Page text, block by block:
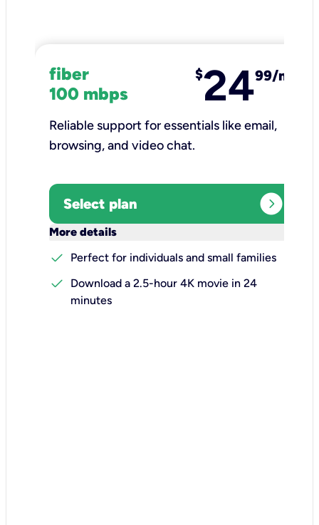
fiber
100 mbps
$2499/mo
Reliable support for essentials like email,
browsing, and video chat.​
Select plan expand_circle_right
More details
check
Perfect for individuals and small families
check
Download a 2.5-hour 4K movie in 24
minutes